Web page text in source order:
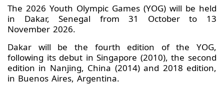
The 2026 Youth Olympic Games (YOG) will be held
in Dakar, Senegal from 31 October to 13
November 2026.
Dakar will be the fourth edition of the YOG,
following its debut in Singapore (2010), the second
edition in Nanjing, China (2014) and 2018 edition,
in Buenos Aires, Argentina.